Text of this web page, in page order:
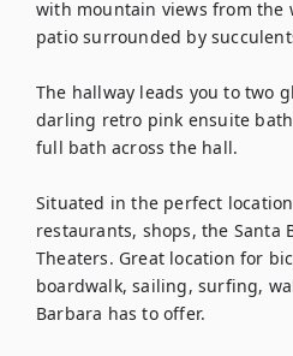
with mountain views from the
patio surrounded by
The hallway leads you to two
darling retro pink ensuite
full bath across the hall.
Situated in the perfect
restaurants, shops, the Santa
Theaters. Great location for
boardwalk, sailing, surfing,
Barbara has to offer.